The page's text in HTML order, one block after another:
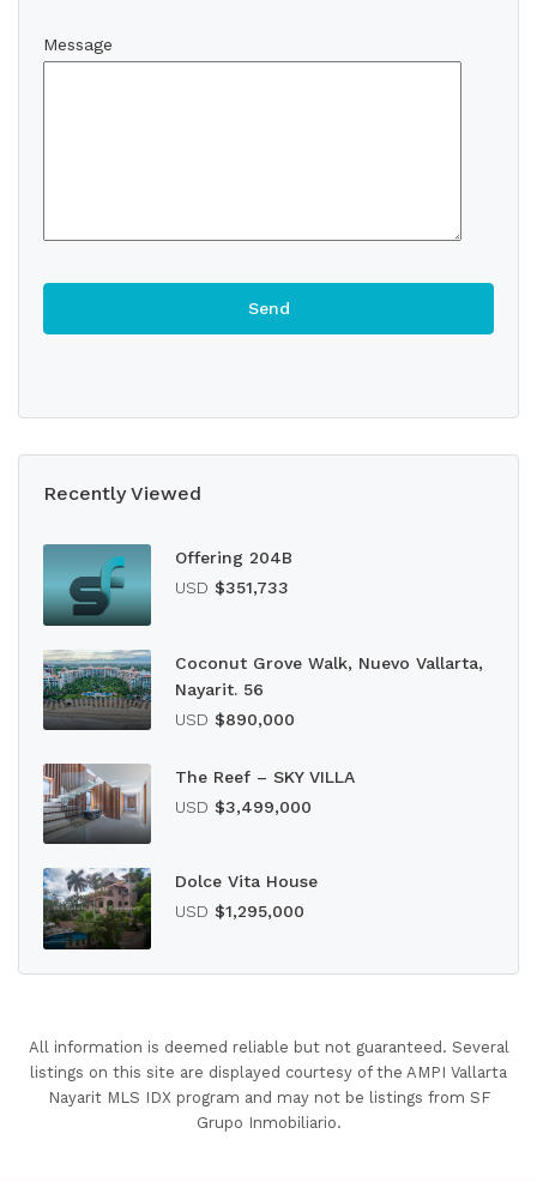
Message
Recently Viewed
Offering 204B
USD $351,733
Coconut Grove Walk, Nuevo Vallarta,
Nayarit. 56
USD $890,000
The Reef – SKY VILLA
USD $3,499,000
Dolce Vita House
USD $1,295,000
All information is deemed reliable but not guaranteed. Several
listings on this site are displayed courtesy of the AMPI Vallarta
Nayarit MLS IDX program and may not be listings from SF
Grupo Inmobiliario.